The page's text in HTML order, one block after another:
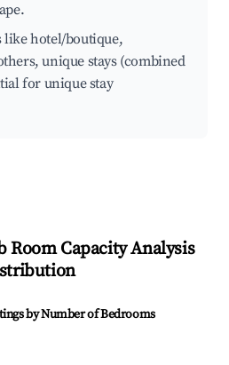
like hotel/boutique,
unique stays (combined
for unique stay
Capacity Analysis
by Number of Bedrooms